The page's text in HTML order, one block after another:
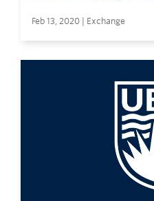
Feb 13, 2020 | Exchange